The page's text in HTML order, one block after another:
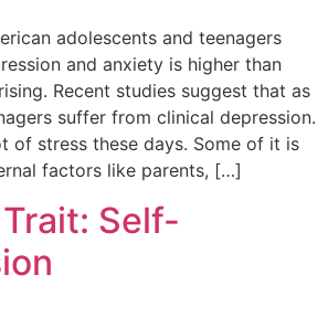
adolescents and teenagers
and anxiety is higher than
Recent studies suggest that as
suffer from clinical depression.
of stress these days. Some of it is
factors like parents, […]
Self-